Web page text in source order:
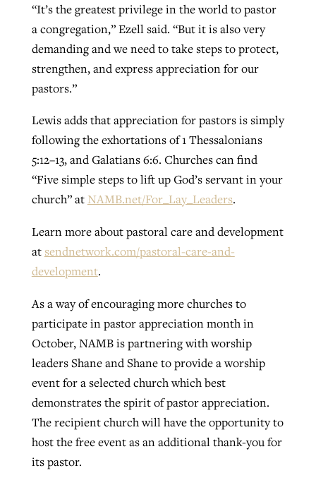
“It’s the greatest privilege in the world to pastor
a congregation,” Ezell said. “But it is also very
demanding and we need to take steps to protect,
strengthen, and express appreciation for our
pastors.”
Lewis adds that appreciation for pastors is simply
following the exhortations of 1 Thessalonians
5:12–13, and Galatians 6:6. Churches can find
“Five simple steps to lift up God’s servant in your
church” at NAMB.net/For_Lay_Leaders.
Learn more about pastoral care and development
at sendnetwork.com/pastoral-care-and-
development.
As a way of encouraging more churches to
participate in pastor appreciation month in
October, NAMB is partnering with worship
leaders Shane and Shane to provide a worship
event for a selected church which best
demonstrates the spirit of pastor appreciation.
The recipient church will have the opportunity to
host the free event as an additional thank-you for
its pastor.